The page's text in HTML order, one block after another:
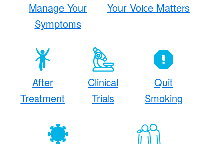
Manage Your
Symptoms
Your Voice Matters
After
Treatment
Clinical
Trials
Quit
Smoking